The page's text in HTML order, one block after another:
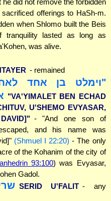
did not remove the forbidden
offerings to HaSh-m.
when Shlomo built the Beis
tranquility lasted as long as
was alive.
- remained
"וימלט בן אחד
"VA'YIMALET BEN ECHAD
U'SHEMO EVYASAR,
- "And one son of
and his name was
(Shmuel I 22:20) - The only
of the Kohanim of the city of
93:100) was Evyasar,
Gadol.
SERID U'FALIT - any